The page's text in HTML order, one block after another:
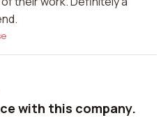
with this company.